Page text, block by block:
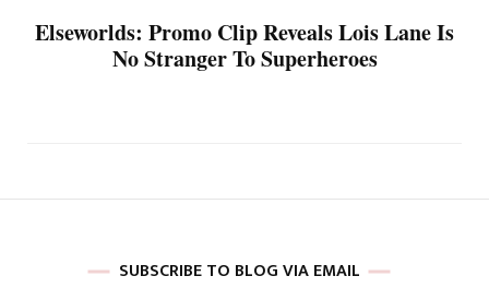
Elseworlds: Promo Clip Reveals Lois Lane Is
No Stranger To Superheroes
SUBSCRIBE TO BLOG VIA EMAIL